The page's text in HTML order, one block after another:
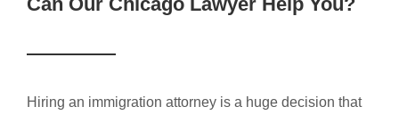
Hiring an immigration attorney is a huge decision that